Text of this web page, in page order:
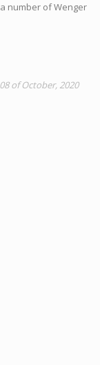
number of Wenger
of October, 2020